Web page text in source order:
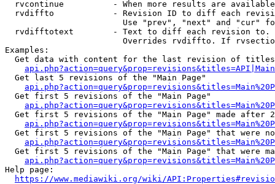
rvcontinue          - When more results are
rvdiffto            - Revision ID to diff each
Use "prev", "next" and "cur"
rvdifftotext        - Text to diff each revision
Overrides rvdiffto. If
Examples:
Get data with content for the last revision of
  Get last 5 revisions of the "Main Page"
  Get first 5 revisions of the "Main Page"
Get first 5 revisions of the "Main Page" made after
Get first 5 revisions of the "Main Page" that were
Get first 5 revisions of the "Main Page" that were
Help page:
https://www.mediawiki.org/wiki/